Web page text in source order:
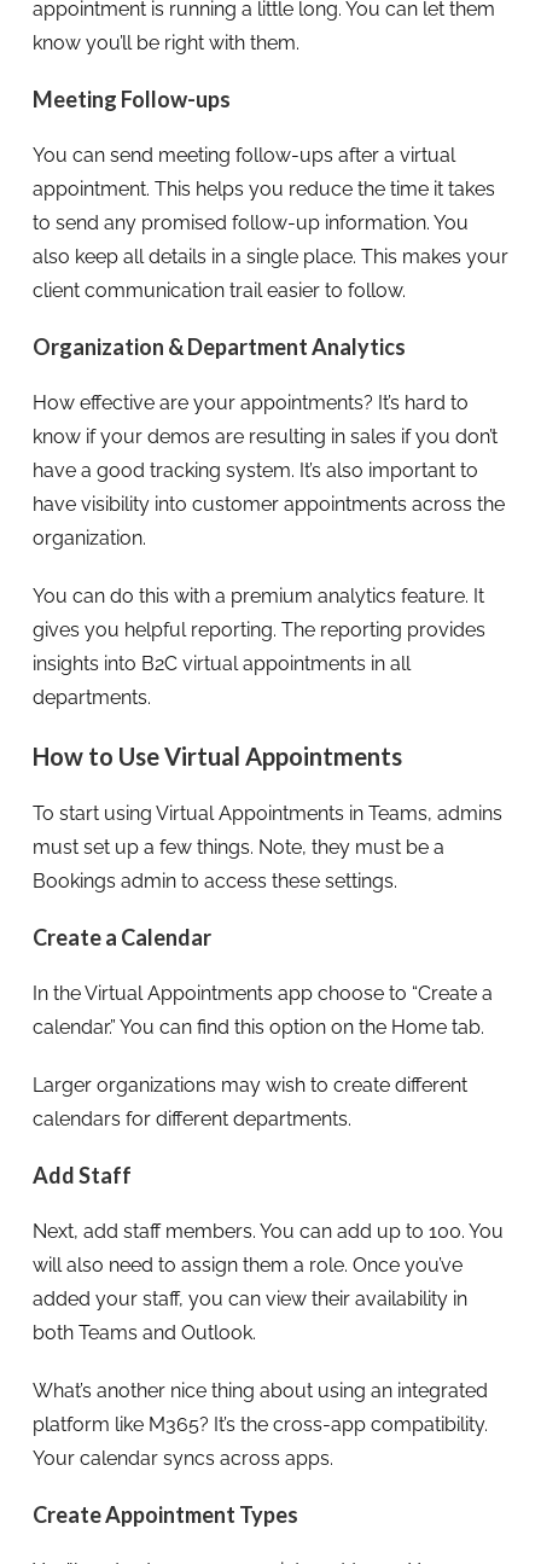
appointment is running a little long. You can let them
know you’ll be right with them.
Meeting Follow-ups
You can send meeting follow-ups after a virtual
appointment. This helps you reduce the time it takes
to send any promised follow-up information. You
also keep all details in a single place. This makes your
client communication trail easier to follow.
Organization & Department Analytics
How effective are your appointments? It’s hard to
know if your demos are resulting in sales if you don’t
have a good tracking system. It’s also important to
have visibility into customer appointments across the
organization.
You can do this with a premium analytics feature. It
gives you helpful reporting. The reporting provides
insights into B2C virtual appointments in all
departments.
How to Use Virtual Appointments
To start using Virtual Appointments in Teams, admins
must set up a few things. Note, they must be a
Bookings admin to access these settings.
Create a Calendar
In the Virtual Appointments app choose to “Create a
calendar.” You can find this option on the Home tab.
Larger organizations may wish to create different
calendars for different departments.
Add Staff
Next, add staff members. You can add up to 100. You
will also need to assign them a role. Once you’ve
added your staff, you can view their availability in
both Teams and Outlook.
What’s another nice thing about using an integrated
platform like M365? It’s the cross-app compatibility.
Your calendar syncs across apps.
Create Appointment Types